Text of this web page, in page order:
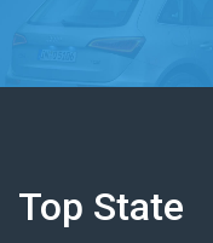
Top State